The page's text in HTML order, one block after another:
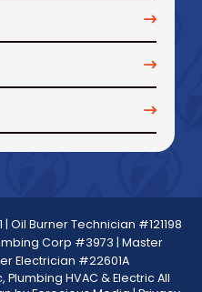
Oil Burner Technician #121198
Corp #3973 | Master
Electrician #22601A
HVAC & Electric All